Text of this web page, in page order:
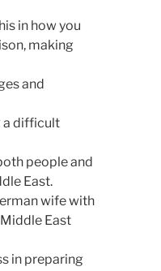
in how you
making
and
a difficult
people and
East.
wife with
East
in preparing